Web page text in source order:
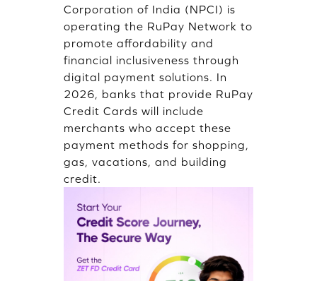
Corporation of India (NPCI) is
operating the RuPay Network to
promote affordability and
financial inclusiveness through
digital payment solutions. In
2026, banks that provide RuPay
Credit Cards will include
merchants who accept these
payment methods for shopping,
gas, vacations, and building
credit.